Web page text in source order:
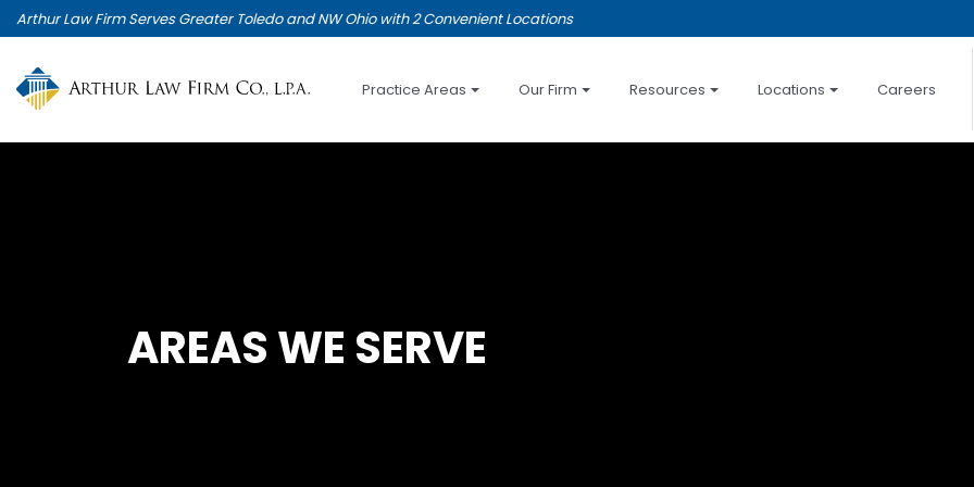
Skip
to
main
content
Arthur Law Firm Serves Greater Toledo and NW Ohio with 2 Convenient Locations
Practice Areas Our Firm Resources Locations Careers
AREAS WE SERVE